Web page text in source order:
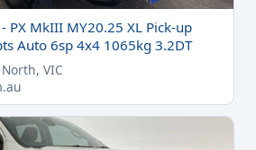
PX MkIII MY20.25 XL Pick-up
Auto 6sp 4x4 1065kg 3.2DT
VIC